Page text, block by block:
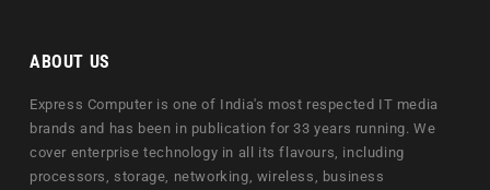
ABOUT US
Express Computer is one of India's most respected IT media
brands and has been in publication for 33 years running. We
cover enterprise technology in all its flavours, including
processors, storage, networking, wireless, business